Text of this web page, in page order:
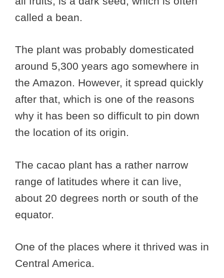
called a bean.
The plant was probably domesticated
around 5,300 years ago somewhere in
the Amazon. However, it spread quickly
after that, which is one of the reasons
why it has been so difficult to pin down
the location of its origin.
The cacao plant has a rather narrow
range of latitudes where it can live,
about 20 degrees north or south of the
equator.
One of the places where it thrived was in
Central America.